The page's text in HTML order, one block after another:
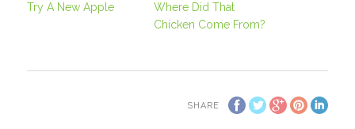
Try A New Apple
Where Did That
Chicken Come From?
SHARE